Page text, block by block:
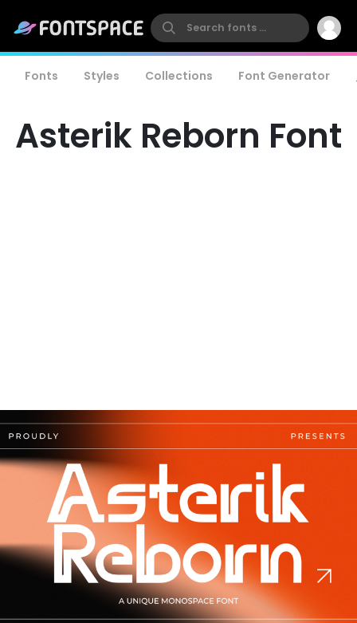
Fonts Styles Collections Font Generator
Asterik Reborn Font